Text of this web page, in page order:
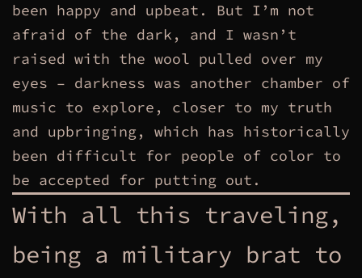
been happy and upbeat. But I’m not
afraid of the dark, and I wasn’t
raised with the wool pulled over my
eyes – darkness was another chamber of
music to explore, closer to my truth
and upbringing, which has historically
been difficult for people of color to
be accepted for putting out.
With all this traveling,
being a military brat to